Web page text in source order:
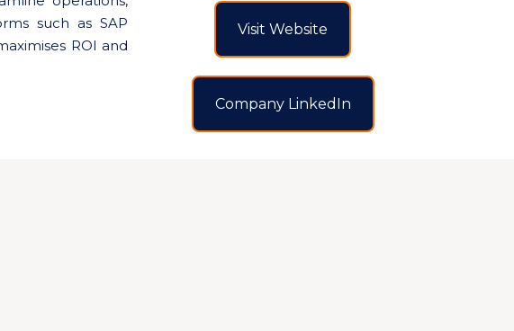
such as SAP
ROI and
Visit Website
Company LinkedIn